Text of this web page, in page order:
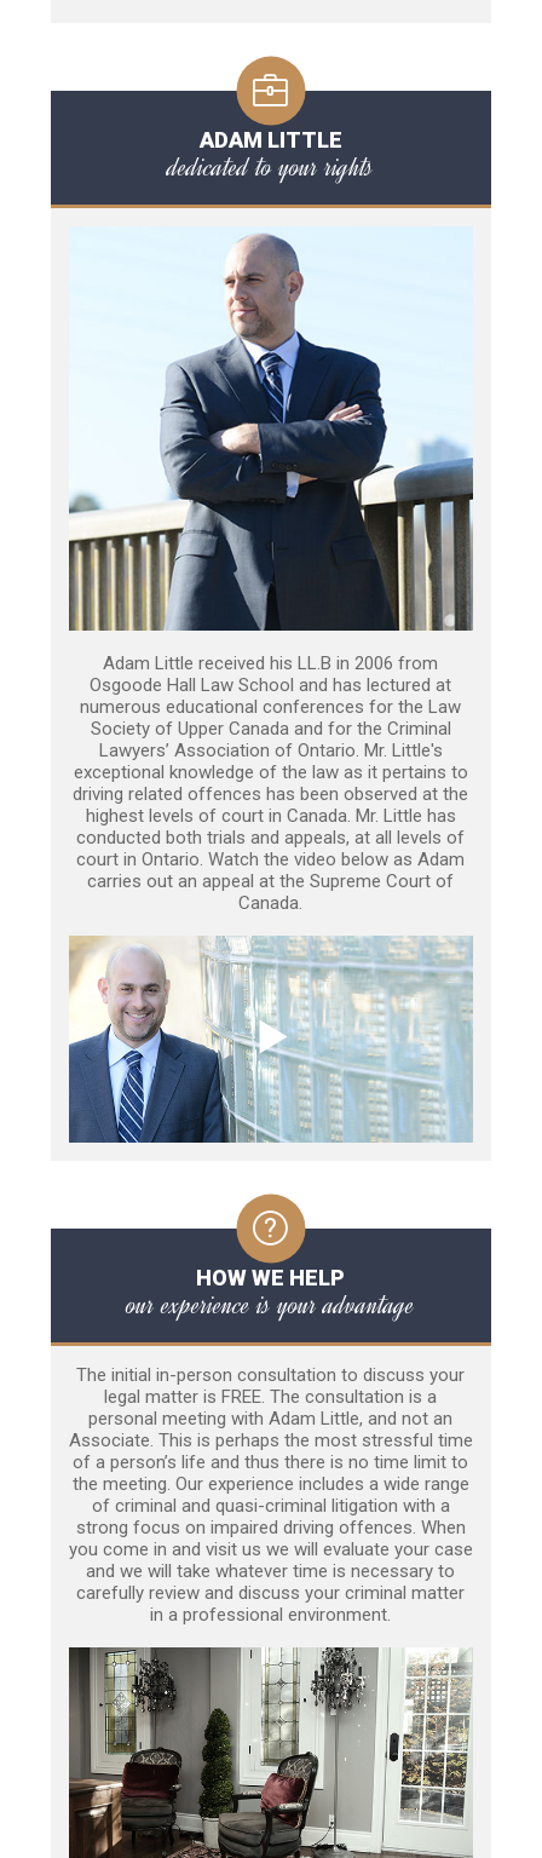
ADAM LITTLE
dedicated to your rights
Adam Little received his LL.B in 2006 from
Osgoode Hall Law School and has lectured at
numerous educational conferences for the Law
Society of Upper Canada and for the Criminal
Lawyers’ Association of Ontario. Mr. Little's
exceptional knowledge of the law as it pertains to
driving related offences has been observed at the
highest levels of court in Canada. Mr. Little has
conducted both trials and appeals, at all levels of
court in Ontario. Watch the video below as Adam
carries out an appeal at the Supreme Court of
Canada.
HOW WE HELP
our experience is your advantage
The initial in-person consultation to discuss your
legal matter is FREE. The consultation is a
personal meeting with Adam Little, and not an
Associate. This is perhaps the most stressful time
of a person’s life and thus there is no time limit to
the meeting. Our experience includes a wide range
of criminal and quasi-criminal litigation with a
strong focus on impaired driving offences. When
you come in and visit us we will evaluate your case
and we will take whatever time is necessary to
carefully review and discuss your criminal matter
in a professional environment.